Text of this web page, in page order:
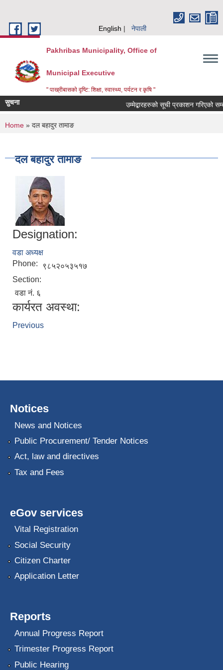
English नेपाली
Pakhribas Municipality, Office of
Municipal Executive
" पाख्रीबासको दृष्टि: शिक्षा, स्वास्थ्य, पर्यटन र कृषि "
सुचना उम्मेद्बारहरुको सूची प्रकाशन गरिएको
You are here
Home » दल बहादुर तामाङ
दल बहादुर तामाङ
Designation:
वडा अध्यक्ष
Phone:
९८५२०५३५१७
Section:
वडा नं. ६
कार्यरत अवस्था:
Previous
Notices
News and Notices
Public Procurement/ Tender Notices
Act, law and directives
Tax and Fees
eGov services
Vital Registration
Social Security
Citizen Charter
Application Letter
Reports
Annual Progress Report
Trimester Progress Report
Public Hearing